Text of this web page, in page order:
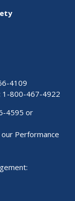
4109
1-800-467-4922
4595 or
Performance